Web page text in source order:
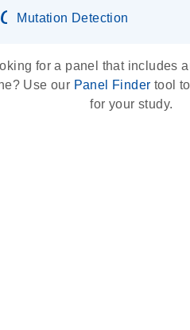
Mutation Detection
for a panel that includes
Use our Panel Finder tool
for your study.